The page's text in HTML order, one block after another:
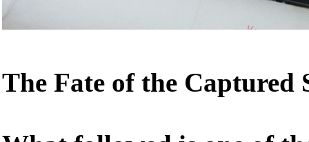
The Fate of the Captured